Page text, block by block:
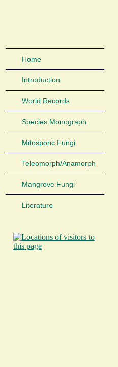
Home
Introduction
World Records
Species Monograph
Mitosporic Fungi
Teleomorph/Anamorph
Mangrove Fungi
Literature